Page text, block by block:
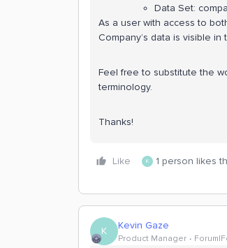
Data Set:
As a user with access to
Company’s data is visible in
Feel free to substitute the
terminology.
Thanks!
Like K 1 person likes
K Kevin Gaze
Product Manager